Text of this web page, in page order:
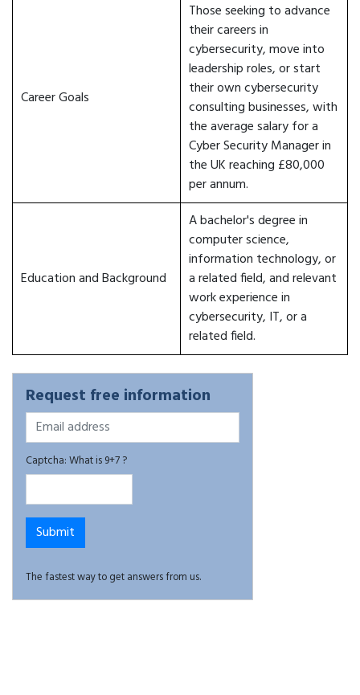
Career Goals
Those seeking to advance
their careers in
cybersecurity, move into
leadership roles, or start
their own cybersecurity
consulting businesses, with
the average salary for a
Cyber Security Manager in
the UK reaching £80,000
per annum.
Education and Background
A bachelor's degree in
computer science,
information technology, or
a related field, and relevant
work experience in
cybersecurity, IT, or a
related field.
Request free information
Captcha: What is 9+7 ?
The fastest way to get answers from us.